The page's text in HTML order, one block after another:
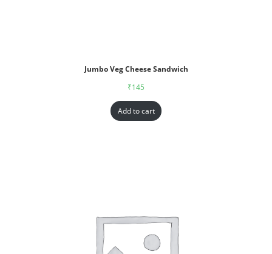
Jumbo Veg Cheese Sandwich
₹145
Add to cart